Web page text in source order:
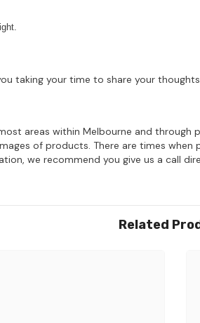
taking your time to share your
areas within Melbourne and
of products. There are times
we recommend you give us a call
Related